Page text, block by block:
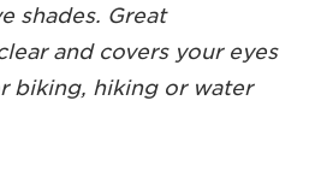
shades. Great
and covers your eyes
biking, hiking or water